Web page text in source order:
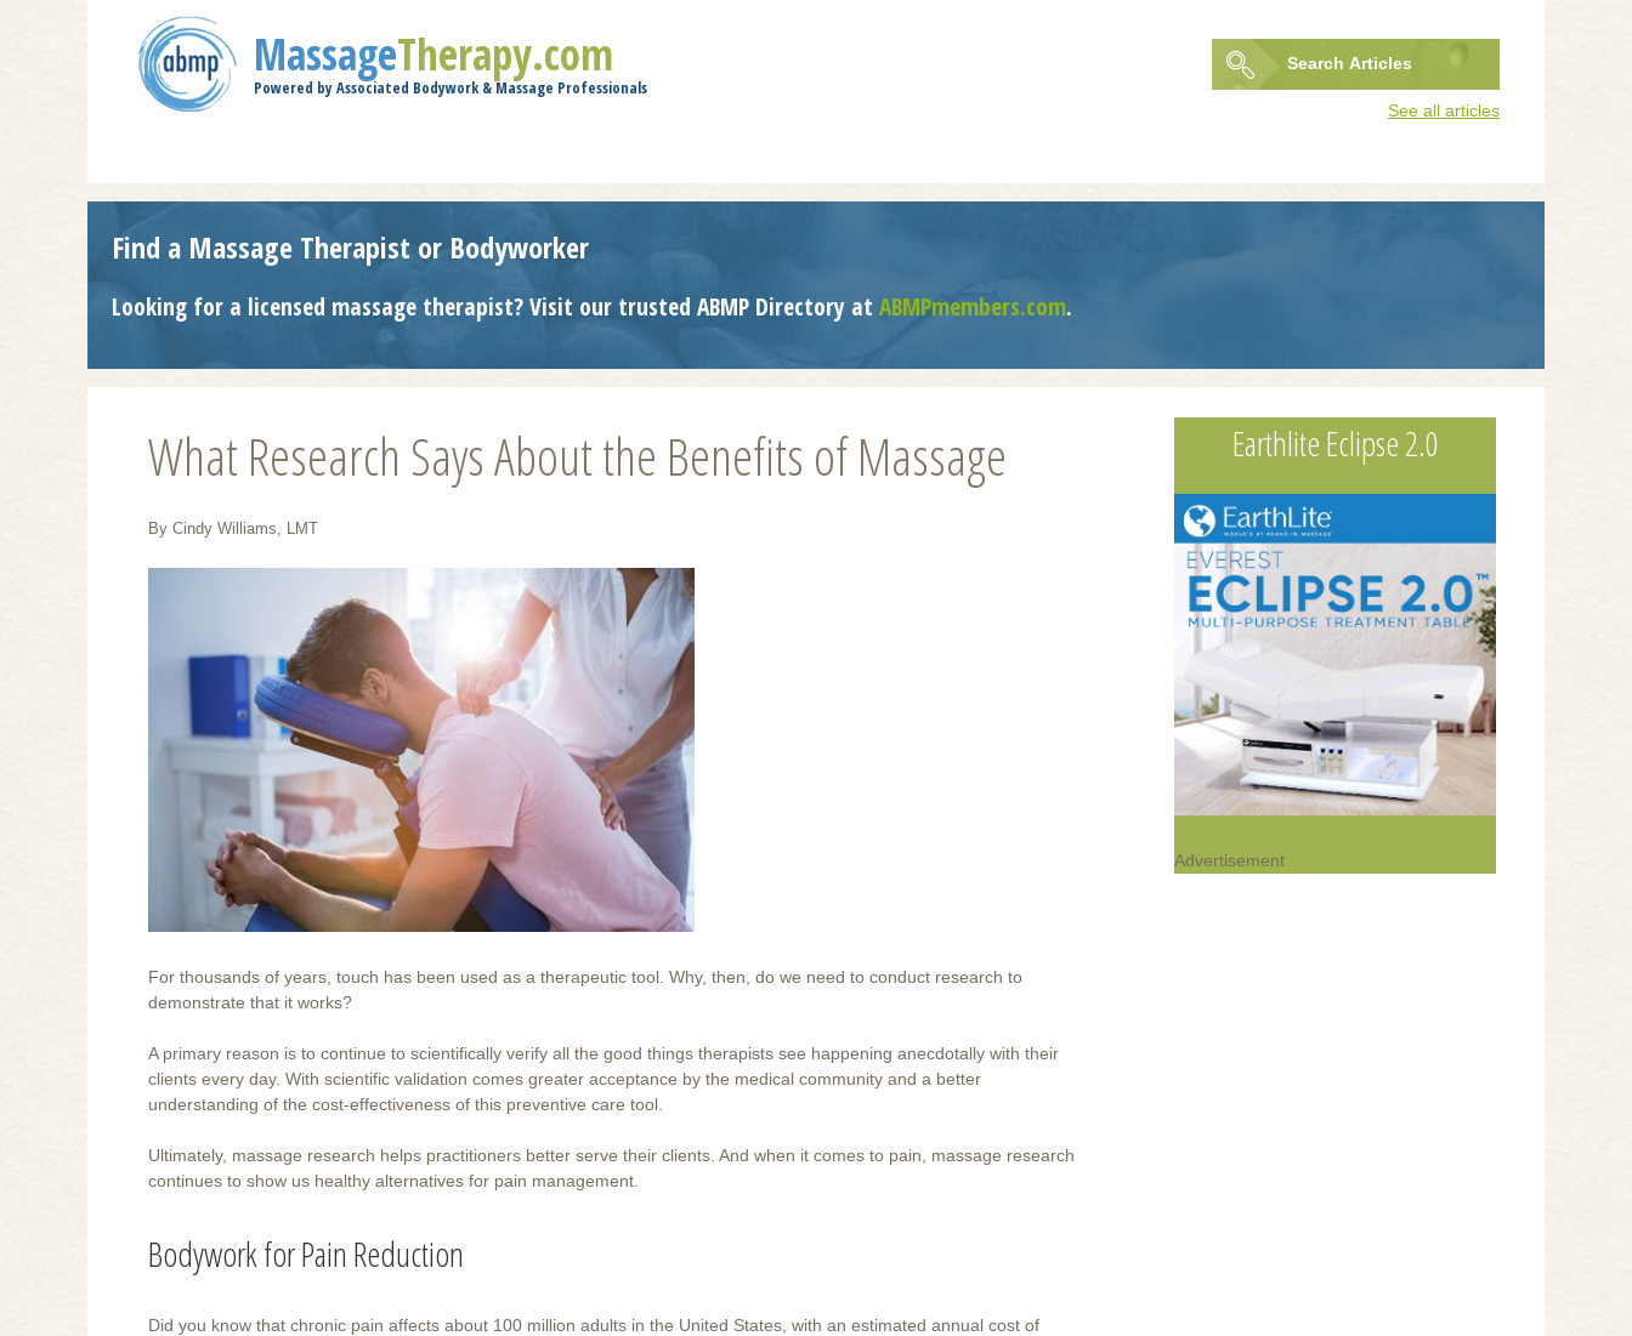
MassageTherapy.com
Powered by Associated Bodywork & Massage Professionals
Search
See all articles
Find a Massage Therapist or Bodyworker
Looking for a licensed massage therapist? Visit our trusted ABMP Directory at ABMPmembers.com.
What Research Says About the Benefits of Massage
By Cindy Williams, LMT
For thousands of years, touch has been used as a therapeutic tool. Why, then, do we need to conduct research to
demonstrate that it works?
A primary reason is to continue to scientifically verify all the good things therapists see happening anecdotally with their
clients every day. With scientific validation comes greater acceptance by the medical community and a better
understanding of the cost-effectiveness of this preventive care tool.
Ultimately, massage research helps practitioners better serve their clients. And when it comes to pain, massage research
continues to show us healthy alternatives for pain management.
Bodywork for Pain Reduction
Did you know that chronic pain affects about 100 million adults in the United States, with an estimated annual cost of
Earthlite Eclipse 2.0
Advertisement